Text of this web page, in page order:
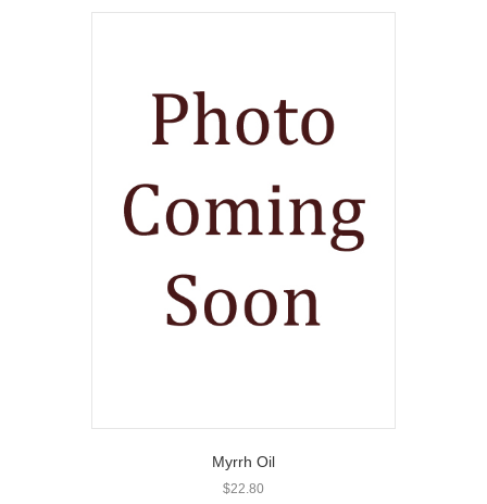
Myrrh Oil
$22.80